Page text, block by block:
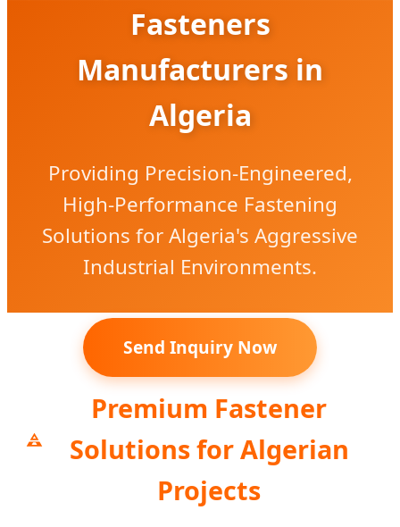
Fasteners
Manufacturers in
Algeria
Providing Precision-Engineered,
High-Performance Fastening
Solutions for Algeria's Aggressive
Industrial Environments.
Send Inquiry Now
Premium Fastener
Solutions for Algerian
Projects